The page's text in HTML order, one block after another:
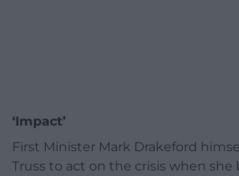
‘Impact’
First Minister Mark Drakeford
Truss to act on the crisis when she